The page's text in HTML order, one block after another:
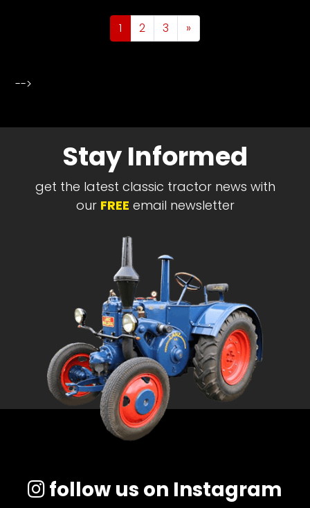
Posts navigation
1 2 3 »
-->
Stay Informed
get the latest classic tractor news with
our FREE email newsletter
follow us on Instagram